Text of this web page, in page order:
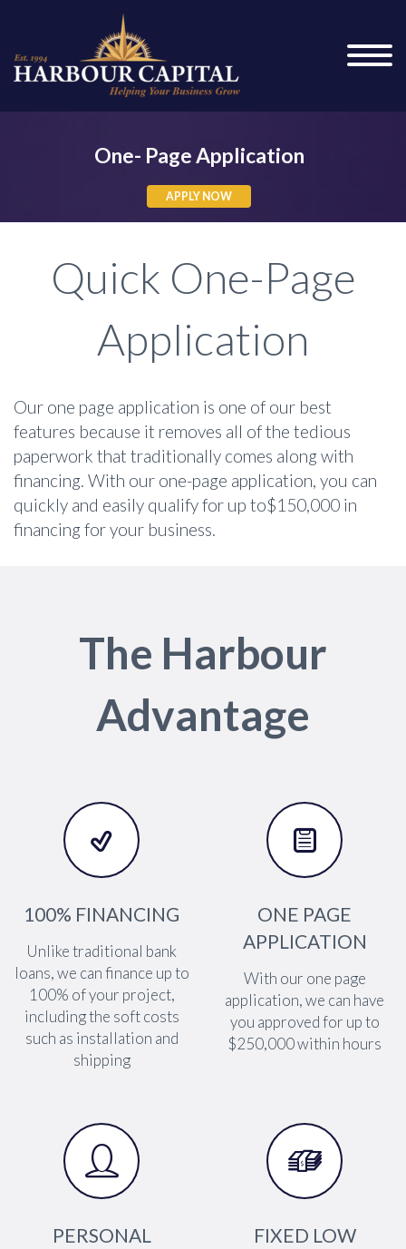
One- Page Application
APPLY NOW
APPLY NOW
Quick One-Page
Application
Our one page application is one of our best
features because it removes all of the tedious
paperwork that traditionally comes along with
financing. With our one-page application, you can
quickly and easily qualify for up to$150,000 in
financing for your business.
The Harbour
Advantage


100% FINANCING
Unlike traditional bank
loans, we can finance up to
100% of your project,
including the soft costs
such as installation and
shipping


ONE PAGE
APPLICATION
With our one page
application, we can have
you approved for up to
$250,000 within hours


PERSONAL


FIXED LOW